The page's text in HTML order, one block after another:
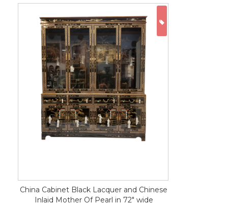
China Cabinet Black Lacquer and Chinese
Inlaid Mother Of Pearl in 72" wide